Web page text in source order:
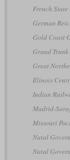
French
German
Gold Coast
Grand Trunk
Great
Illinois
Indian
Madrid-
Missouri
Natal
Natal